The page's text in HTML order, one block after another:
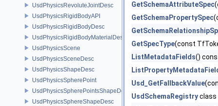
UsdPhysicsRevoluteJointDesc
UsdPhysicsRigidBodyAPI
UsdPhysicsRigidBodyDesc
UsdPhysicsRigidBodyMaterialDesc
UsdPhysicsScene
UsdPhysicsSceneDesc
UsdPhysicsShapeDesc
UsdPhysicsSpherePoint
UsdPhysicsSpherePointsShapeDesc
UsdPhysicsSphereShapeDesc
GetSchemaAttributeSpec
GetSchemaPropertySpec
GetSpecType(const
ListMetadataFields()
Usd_GetFallbackValue
UsdSchemaRegistryclass